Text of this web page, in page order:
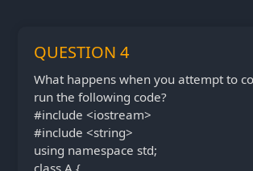
QUESTION 4
What happens when you attempt to
run the following code?
#include <iostream>
#include <string>
using namespace std;
class A {